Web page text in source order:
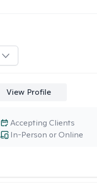
View Profile
In-Person or Online
Accepting Clients